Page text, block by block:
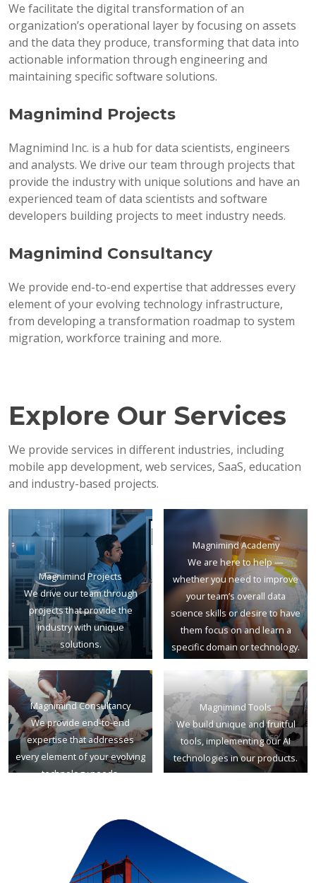
We facilitate the digital transformation of an
organization’s operational layer by focusing on assets
and the data they produce, transforming that data into
actionable information through engineering and
maintaining specific software solutions.
Magnimind Projects
Magnimind Inc. is a hub for data scientists, engineers
and analysts. We drive our team through projects that
provide the industry with unique solutions and have an
experienced team of data scientists and software
developers building projects to meet industry needs.
Magnimind Consultancy
We provide end-to-end expertise that addresses every
element of your evolving technology infrastructure,
from developing a transformation roadmap to system
migration, workforce training and more.
Explore Our Services
We provide services in different industries, including
mobile app development, web services, SaaS, education
and industry-based projects.
Magnimind Projects
We drive our team through
projects that provide the
industry with unique
solutions.
Magnimind Academy
We are here to help —
whether you need to improve
your team’s overall data
science skills or desire to have
them focus on and learn a
specific domain or technology.
Magnimind Consultancy
We provide end-to-end
expertise that addresses
every element of your evolving
technology needs.
Magnimind Tools
We build unique and fruitful
tools, implementing our AI
technologies in our products.